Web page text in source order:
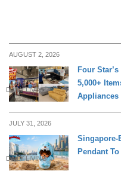
AUGUST 2, 2026
DAILY LIVING
Four
5,000+
Appliances
JULY 31, 2026
DAILY LIVING
Pendant